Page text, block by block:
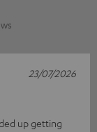
up getting
23/07/2026